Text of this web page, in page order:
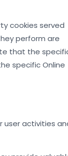
cookies served
perform are
that the
specific Online
user activities